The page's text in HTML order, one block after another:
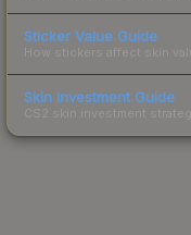
Sticker Value Guide
How stickers affect skin
Skin Investment Guide
CS2 skin investment